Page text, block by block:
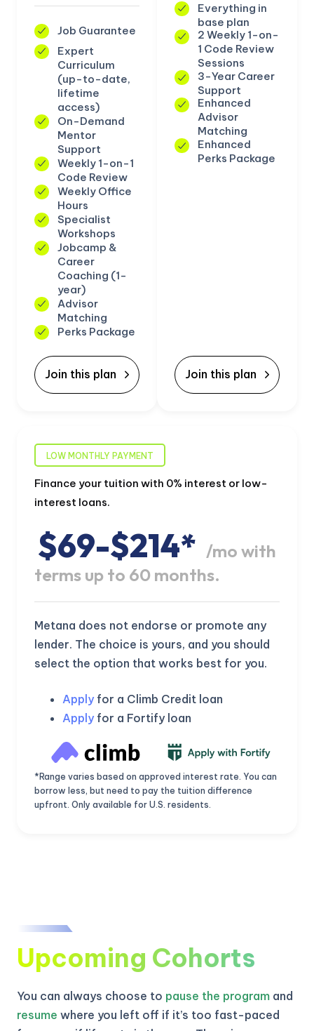
Job Guarantee
Expert
Curriculum
(up-to-date,
lifetime
access)
On-Demand
Mentor
Support
Weekly 1-on-1
Code Review
Weekly Office
Hours
Specialist
Workshops
Jobcamp &
Career
Coaching (1-
year)
Advisor
Matching
Perks Package
Join this plan
Everything in
base plan
2 Weekly 1-on-
1 Code Review
Sessions
3-Year Career
Support
Enhanced
Advisor
Matching
Enhanced
Perks Package
Join this plan
LOW MONTHLY PAYMENT
Finance your tuition with 0% interest or low-
interest loans.
$69-$214* /mo with
terms up to 60 months.
Metana does not endorse or promote any
lender. The choice is yours, and you should
select the option that works best for you.
Apply for a Climb Credit loan
Apply for a Fortify loan
*Range varies based on approved interest rate. You can
borrow less, but need to pay the tuition difference
upfront. Only available for U.S. residents.
Upcoming Cohorts
You can always choose to pause the program and
resume where you left off if it’s too fast-paced
KICKSTART YOUR
GET 20% OFF ANY METANA
BOOTCAMP TODAY
02 12 24 36